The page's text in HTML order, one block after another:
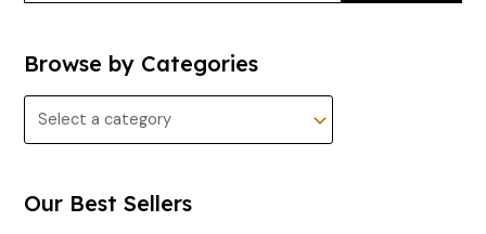
Browse by Categories
Our Best Sellers